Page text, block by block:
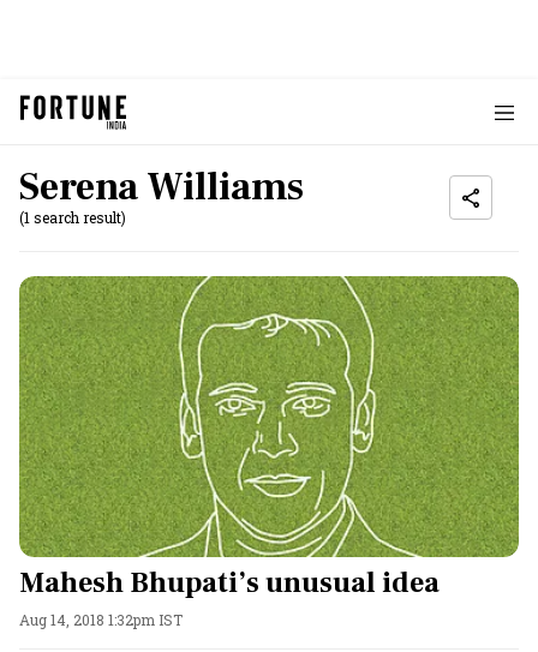
Serena Williams
(1 search result)
Mahesh Bhupati’s unusual idea
Aug 14, 2018 1:32pm IST